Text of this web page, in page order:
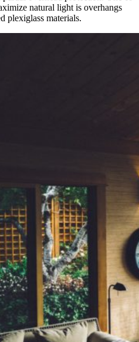
natural light is overhangs
plexiglass materials.